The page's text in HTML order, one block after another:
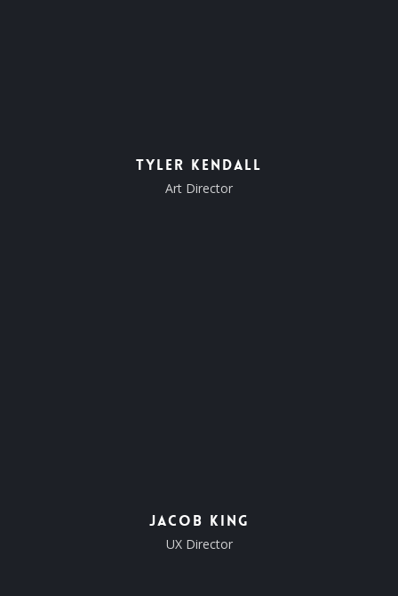
Tyler Kendall
Art Director
Jacob King
UX Director